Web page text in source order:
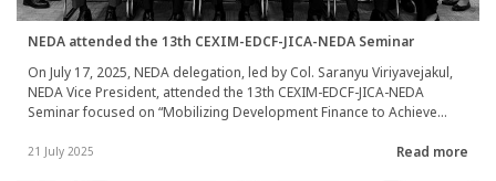
NEDA attended the 13th CEXIM-EDCF-JICA-NEDA Seminar
On July 17, 2025, NEDA delegation, led by Col. Saranyu Viriyavejakul,
NEDA Vice President, attended the 13th CEXIM-EDCF-JICA-NEDA
Seminar focused on “Mobilizing Development Finance to Achieve
engaged in discussions and shared their experiences concerning
21 July 2025 Read more